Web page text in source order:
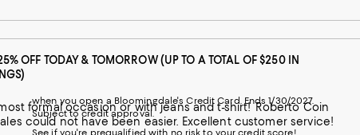
jewelry is quality at it's finest and the purchase experience through Bloomingdales could not have been easier. Excellent customer service!
OFF TODAY & TOMORROW (UP TO A TOTAL OF $250 IN
when you open a Bloomingdale's Credit Card. Ends 1/30/2027.
Subject to credit approval.
See if you're prequalified with no risk to your credit score!